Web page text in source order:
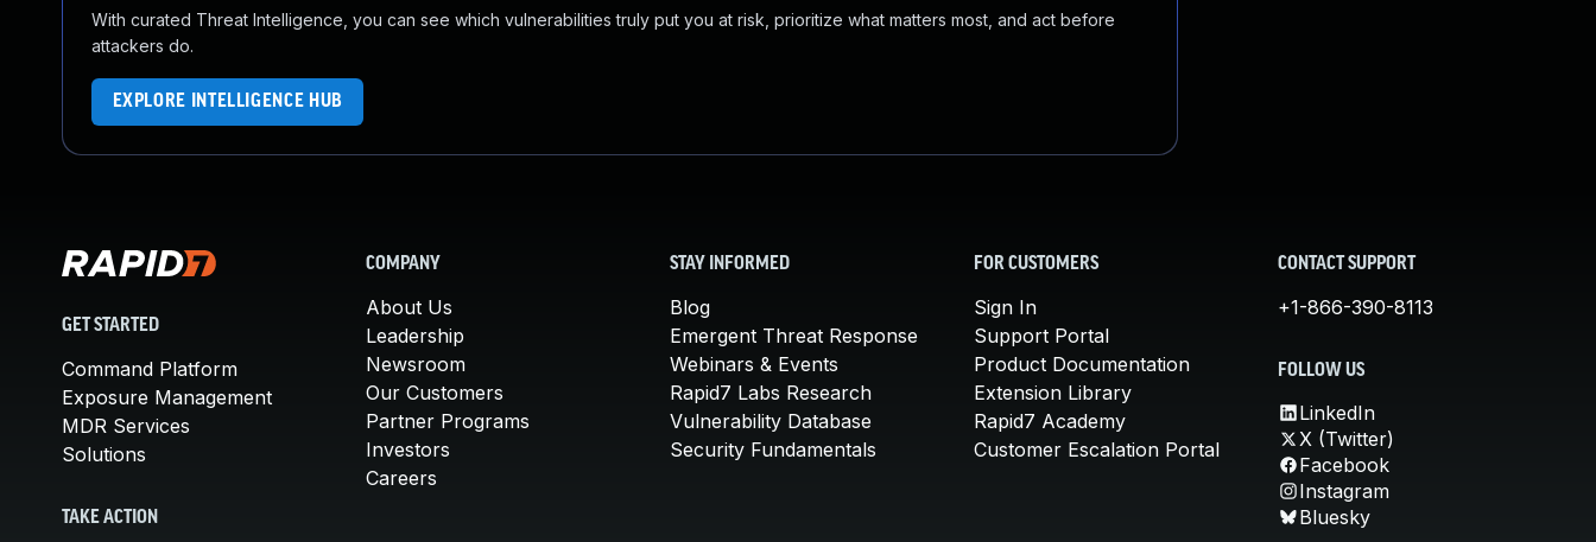
With curated Threat Intelligence, you can see which vulnerabilities truly put you at risk, prioritize what matters most, and act before
attackers do.
EXPLORE INTELLIGENCE HUB
GET STARTED
Command Platform
Exposure Management
MDR Services
Solutions
TAKE ACTION
COMPANY
About Us
Leadership
Newsroom
Our Customers
Partner Programs
Investors
Careers
STAY INFORMED
Blog
Emergent Threat Response
Webinars & Events
Rapid7 Labs Research
Vulnerability Database
Security Fundamentals
FOR CUSTOMERS
Sign In
Support Portal
Product Documentation
Extension Library
Rapid7 Academy
Customer Escalation Portal
CONTACT SUPPORT
+1-866-390-8113
FOLLOW US
LinkedIn
X (Twitter)
Facebook
Instagram
Bluesky